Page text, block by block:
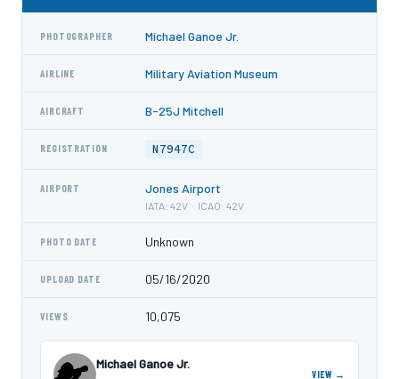
PHOTOGRAPHER Michael Ganoe Jr.
AIRLINE Military Aviation Museum
AIRCRAFT B-25J Mitchell
REGISTRATION N7947C
AIRPORT Jones Airport
IATA: 42V · ICAO: 42V
PHOTO DATE Unknown
UPLOAD DATE 05/16/2020
VIEWS 10,075
Michael Ganoe Jr.
VIEW →